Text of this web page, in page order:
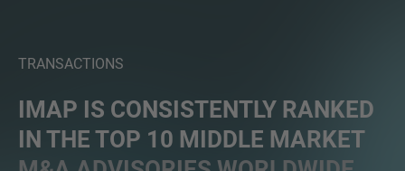
TRANSACTIONS
IMAP IS CONSISTENTLY RANKED
IN THE TOP 10 MIDDLE MARKET